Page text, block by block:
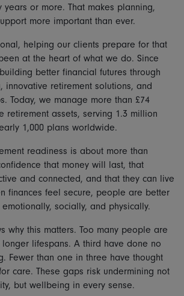
years or more. That makes planning,
more important than ever.
helping our clients prepare for that
at the heart of what we do. Since
better financial futures through
innovative retirement solutions, and
Today, we manage more than £74
retirement assets, serving 1.3 million
1,000 plans worldwide.
readiness is about more than
that money will last, that
and connected, and that they can live
finances feel secure, people are better
socially, and physically.
why this matters. Too many people are
lifespans. A third have done no
Fewer than one in three have thought
care. These gaps risk undermining not
but wellbeing in every sense.